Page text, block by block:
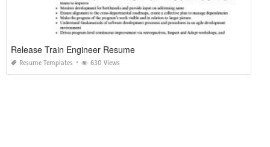
Release Train Engineer Resume
Resume Templates 630 Views